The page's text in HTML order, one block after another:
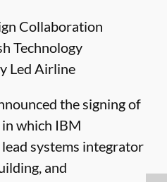
Collaboration
Technology
Led Airline
the signing of
which IBM
systems integrator
and